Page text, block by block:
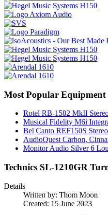
Most Popular Equipment
Rotel RB-1582 MkII
Musical Fidelity M6i
Bel Canto REF150S
AudioQuest Carbon,
Monitor Audio Silver 6
Technics SL-1210GR
Details
Written by: Thom Moon
Created: 15 June 2023